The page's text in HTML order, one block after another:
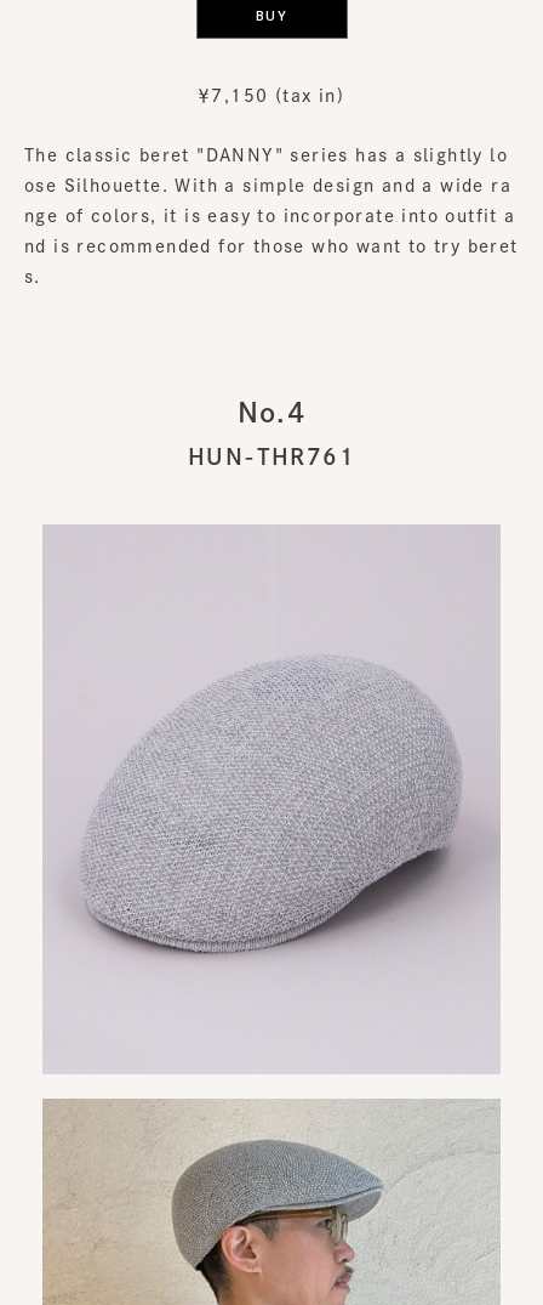
BUY
￥7,150 (tax in)
The classic beret "DANNY" series has a slightly lo
ose Silhouette. With a simple design and a wide ra
nge of colors, it is easy to incorporate into outfit a
nd is recommended for those who want to try beret
s.
No.4
HUN-THR761